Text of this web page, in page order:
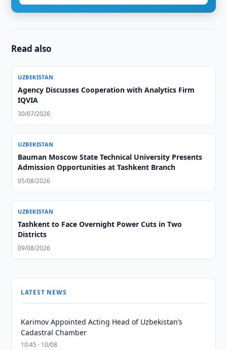
Read also
UZBEKISTAN
Agency Discusses Cooperation with Analytics Firm
IQVIA
30/07/2026
UZBEKISTAN
Bauman Moscow State Technical University Presents
Admission Opportunities at Tashkent Branch
05/08/2026
UZBEKISTAN
Tashkent to Face Overnight Power Cuts in Two
Districts
09/08/2026
LATEST NEWS
Karimov Appointed Acting Head of Uzbekistan’s
Cadastral Chamber
10:45 · 10/08